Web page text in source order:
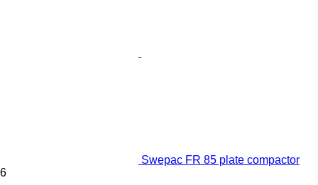
Swepac FR 85 plate compactor
6